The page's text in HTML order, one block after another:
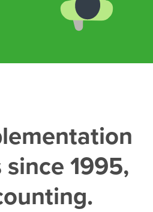
1995,